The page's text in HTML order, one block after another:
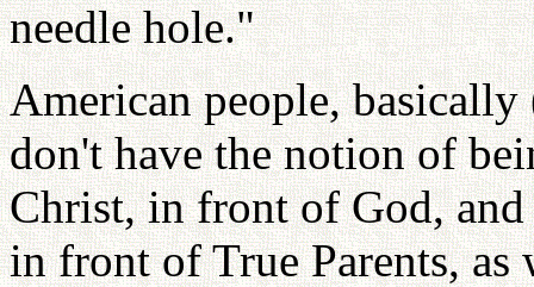
needle hole."
American people,
don't have the notion of
Christ, in front of God, and
in front of True Parents,